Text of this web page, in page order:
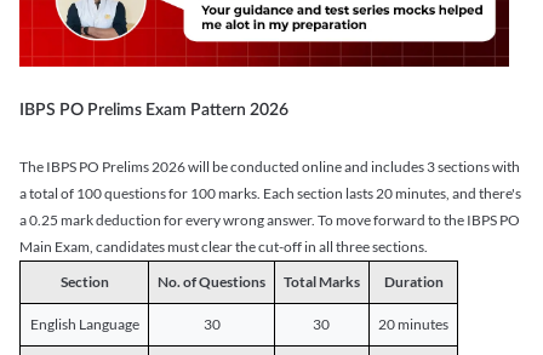
IBPS PO Prelims Exam Pattern 2026
The IBPS PO Prelims 2026 will be conducted online and includes 3 sections with
a total of 100 questions for 100 marks. Each section lasts 20 minutes, and there's
a 0.25 mark deduction for every wrong answer. To move forward to the IBPS PO
Main Exam, candidates must clear the cut-off in all three sections.
Section
No. of Questions Total Marks Duration
English Language 30 30 20 minutes